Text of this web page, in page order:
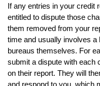
If any entries in your credit
entitled to dispute those
them removed from your
time and usually involves a
bureaus themselves. For
submit a dispute with each
on their report. They will
and respond to you, which